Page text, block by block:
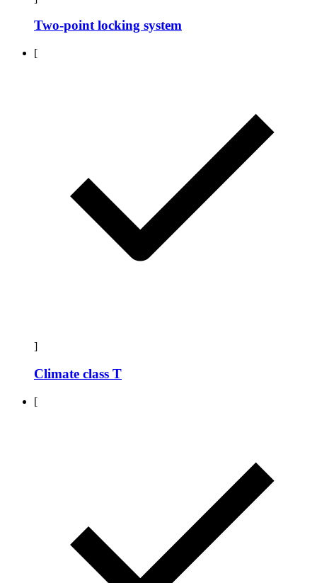
Two-point locking system
[
]
Climate class T
[